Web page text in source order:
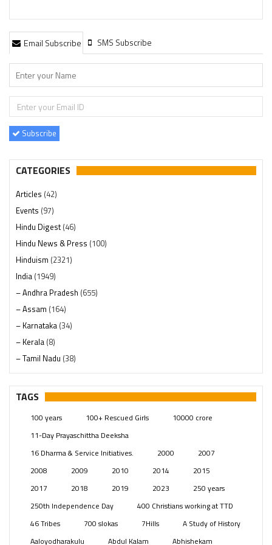
Email Subscribe SMS Subscribe
Subscribe
CATEGORIES
Articles (42)
Events (97)
Hindu Digest(46)
Hindu News & Press (100)
Hinduism (2321)
India (1949)
– Andhra Pradesh (655)
– Assam (164)
– Karnataka (34)
– Kerala (8)
– Tamil Nadu (38)
– Telangana(234)
Pages (13)
Swami Paripoornananda (19)
Temples(742)
(154)
TAGS
100 years 100+ Rescued Girls
10000 crore
11-Day Prayaschittha Deeksha
16 Dharma & Service Initiatives.
2000
2007
2008
2009 2010 2014
2015
2017
2018 2019 2023
250 years
250th Independence Day
400 Christians working at TTD
46 Tribes
700 slokas 7Hills
A Study of History
Aaloyodharakulu
Abdul Kalam Abhishekam